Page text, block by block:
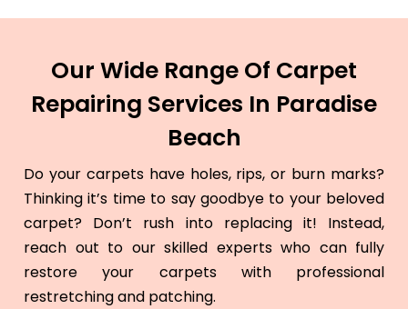
Our Wide Range Of Carpet
Repairing Services In Paradise
Beach
Do your carpets have holes, rips, or burn marks?
Thinking it’s time to say goodbye to your beloved
carpet? Don’t rush into replacing it! Instead,
reach out to our skilled experts who can fully
restore your carpets with professional
restretching and patching.